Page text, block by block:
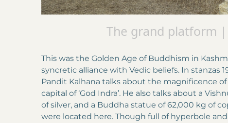
The grand platform
This was the Golden Age of Buddhism in
syncretic alliance with Vedic beliefs. In stanzas
Pandit Kalhana talks about the magnificence of
capital of ‘God Indra’. He also talks about a
of silver, and a Buddha statue of 62,000 kg of
were located here. Though full of hyperbole